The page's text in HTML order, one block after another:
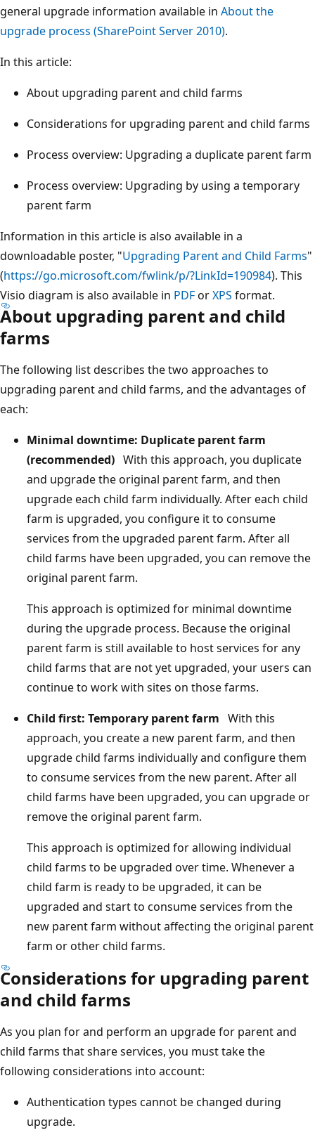
general upgrade information available in About the
upgrade process (SharePoint Server 2010).
In this article:
About upgrading parent and child farms
Considerations for upgrading parent and child farms
Process overview: Upgrading a duplicate parent farm
Process overview: Upgrading by using a temporary
parent farm
Information in this article is also available in a
downloadable poster, "Upgrading Parent and Child Farms"
(https://go.microsoft.com/fwlink/p/?LinkId=190984). This
Visio diagram is also available in PDForXPS format.
About upgrading parent and child
farms
The following list describes the two approaches to
upgrading parent and child farms, and the advantages of
each:
Minimal downtime: Duplicate parent farm
(recommended) With this approach, you duplicate
and upgrade the original parent farm, and then
upgrade each child farm individually. After each child
farm is upgraded, you configure it to consume
services from the upgraded parent farm. After all
child farms have been upgraded, you can remove the
original parent farm.
This approach is optimized for minimal downtime
during the upgrade process. Because the original
parent farm is still available to host services for any
child farms that are not yet upgraded, your users can
continue to work with sites on those farms.
Child first: Temporary parent farm With this
approach, you create a new parent farm, and then
upgrade child farms individually and configure them
to consume services from the new parent. After all
child farms have been upgraded, you can upgrade or
remove the original parent farm.
This approach is optimized for allowing individual
child farms to be upgraded over time. Whenever a
child farm is ready to be upgraded, it can be
upgraded and start to consume services from the
new parent farm without affecting the original parent
farm or other child farms.
Considerations for upgrading parent
and child farms
As you plan for and perform an upgrade for parent and
child farms that share services, you must take the
following considerations into account:
Authentication types cannot be changed during
upgrade.